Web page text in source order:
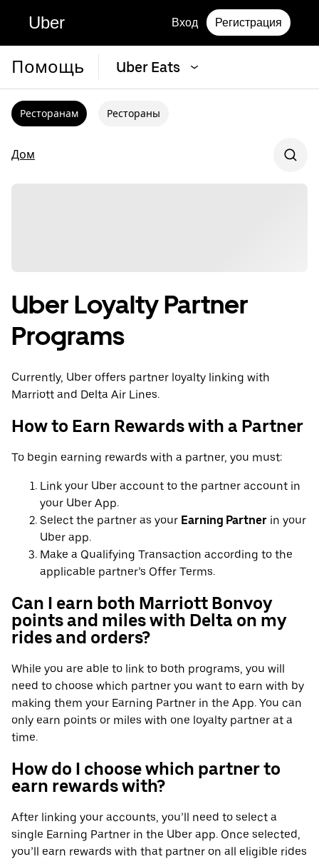
Uber Вход Регистрация
Помощь Uber Eats
Ресторанам Рестораны
Дом
Uber Loyalty Partner
Programs
Currently, Uber offers partner loyalty linking with
Marriott and Delta Air Lines.
How to Earn Rewards with a Partner
To begin earning rewards with a partner, you must:
Link your Uber account to the partner account in
your Uber App.
Select the partner as your Earning Partner in your
Uber app.
Make a Qualifying Transaction according to the
applicable partner’s Offer Terms.
Can I earn both Marriott Bonvoy
points and miles with Delta on my
rides and orders?
While you are able to link to both programs, you will
need to choose which partner you want to earn with by
making them your Earning Partner in the App. You can
only earn points or miles with one loyalty partner at a
time.
How do I choose which partner to
earn rewards with?
After linking your accounts, you’ll need to select a
single Earning Partner in the Uber app. Once selected,
you’ll earn rewards with that partner on all eligible rides